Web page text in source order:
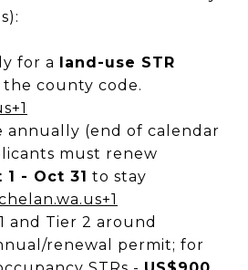
for a land-use STR
county code.
+1
annually (end of calendar
must renew
1 - Oct 31 to stay
+1
and Tier 2 around
renewal permit; for